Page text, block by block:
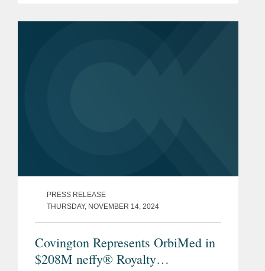
PRESS RELEASE
THURSDAY, NOVEMBER 14, 2024
Covington Represents OrbiMed in
$208M neffy® Royalty